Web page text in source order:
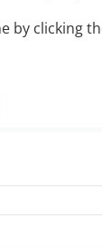
by clicking